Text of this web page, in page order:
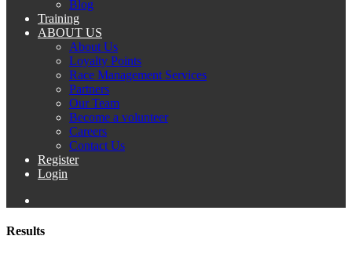
Blog
Training
ABOUT US
About Us
Loyalty Points
Race Management Services
Partners
Our Team
Become a volunteer
Careers
Contact Us
Register
Login
Results